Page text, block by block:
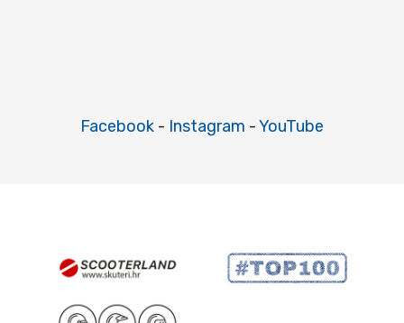
Facebook - Instagram -YouTube